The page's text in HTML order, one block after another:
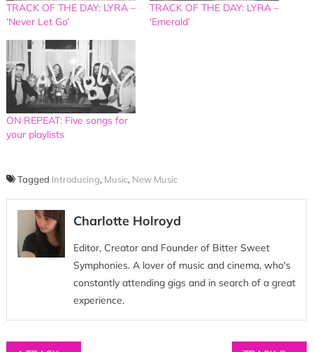
TRACK OF THE DAY: LYRA –
‘Never Let Go’
TRACK OF THE DAY: LYRA –
‘Emerald’
ON REPEAT: Five songs for
your playlists
Tagged Introducing, Music, New Music
Charlotte Holroyd
Editor, Creator and Founder of Bitter Sweet
Symphonies. A lover of music and cinema, who's
constantly attending gigs and in search of a great
experience.